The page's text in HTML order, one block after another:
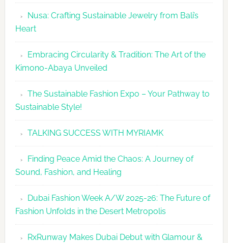
2026
Agenda
Nusa: Crafting Sustainable Jewelry from Bali’s
Heart
Embracing Circularity & Tradition: The Art of the
Kimono-Abaya Unveiled
The Sustainable Fashion Expo – Your Pathway to
Sustainable Style!
TALKING SUCCESS WITH MYRIAMK
Finding Peace Amid the Chaos: A Journey of
Sound, Fashion, and Healing
Dubai Fashion Week A/W 2025-26: The Future of
Fashion Unfolds in the Desert Metropolis
RxRunway Makes Dubai Debut with Glamour &